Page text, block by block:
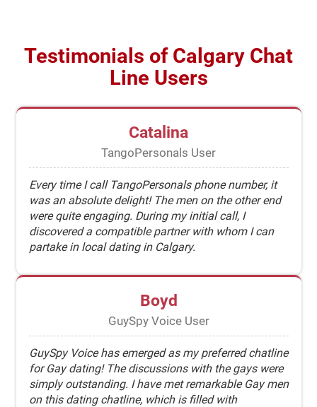
Testimonials of Calgary Chat
Line Users
Catalina
TangoPersonals User
Every time I call TangoPersonals phone number, it
was an absolute delight! The men on the other end
were quite engaging. During my initial call, I
discovered a compatible partner with whom I can
partake in local dating in Calgary.
Boyd
GuySpy Voice User
GuySpy Voice has emerged as my preferred chatline
for Gay dating! The discussions with the gays were
simply outstanding. I have met remarkable Gay men
on this dating chatline, which is filled with